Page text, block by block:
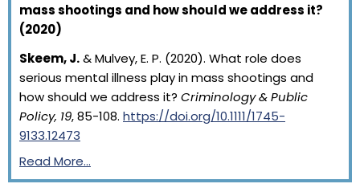
mass shootings and how should we address it?
(2020)
Skeem, J.& Mulvey, E. P. (2020). What role does
serious mental illness play in mass shootings and
how should we address it? Criminology & Public
Policy, 19, 85-108. https://doi.org/10.1111/1745-
9133.12473
Read More…